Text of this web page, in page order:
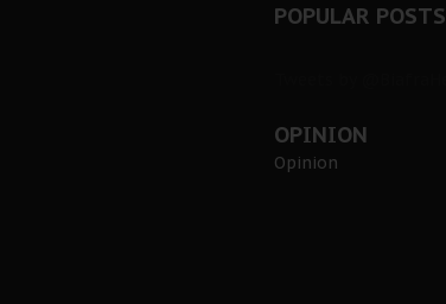
POPULAR POSTS
OPINION
Opinion